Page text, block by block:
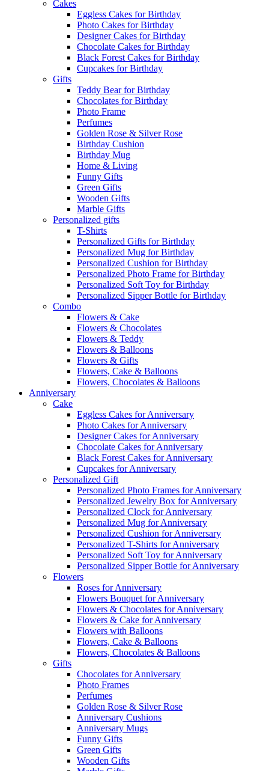
Cakes
Eggless Cakes for Birthday
Photo Cakes for Birthday
Designer Cakes for Birthday
Chocolate Cakes for Birthday
Black Forest Cakes for Birthday
Cupcakes for Birthday
Gifts
Teddy Bear for Birthday
Chocolates for Birthday
Photo Frame
Perfumes
Golden Rose & Silver Rose
Birthday Cushion
Birthday Mug
Home & Living
Funny Gifts
Green Gifts
Wooden Gifts
Marble Gifts
Personalized gifts
T-Shirts
Personalized Gifts for Birthday
Personalized Mug for Birthday
Personalized Cushion for Birthday
Personalized Photo Frame for Birthday
Personalized Soft Toy for Birthday
Personalized Sipper Bottle for Birthday
Combo
Flowers & Cake
Flowers & Chocolates
Flowers & Teddy
Flowers & Balloons
Flowers & Gifts
Flowers, Cake & Balloons
Flowers, Chocolates & Balloons
Anniversary
Cake
Eggless Cakes for Anniversary
Photo Cakes for Anniversary
Designer Cakes for Anniversary
Chocolate Cakes for Anniversary
Black Forest Cakes for Anniversary
Cupcakes for Anniversary
Personalized Gift
Personalized Photo Frames for Anniversary
Personalized Jewelry Box for Anniversary
Personalized Clock for Anniversary
Personalized Mug for Anniversary
Personalized Cushion for Anniversary
Personalized T-Shirts for Anniversary
Personalized Soft Toy for Anniversary
Personalized Sipper Bottle for Anniversary
Flowers
Roses for Anniversary
Flowers Bouquet for Anniversary
Flowers & Chocolates for Anniversary
Flowers & Cake for Anniversary
Flowers with Balloons
Flowers, Cake & Balloons
Flowers, Chocolates & Balloons
Gifts
Chocolates for Anniversary
Photo Frames
Perfumes
Golden Rose & Silver Rose
Anniversary Cushions
Anniversary Mugs
Funny Gifts
Green Gifts
Wooden Gifts